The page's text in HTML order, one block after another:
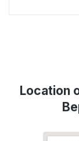
Location